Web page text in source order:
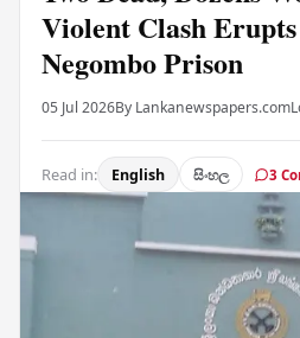
Violent Clash
Negombo Prison
05 Jul 2026By Lankanewspapers.com
Read in: English සිංහල 3